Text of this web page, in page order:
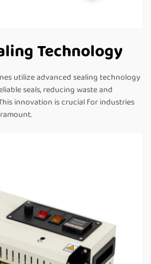
Technology
utilize advanced sealing technology
seals, reducing waste and
innovation is crucial for industries